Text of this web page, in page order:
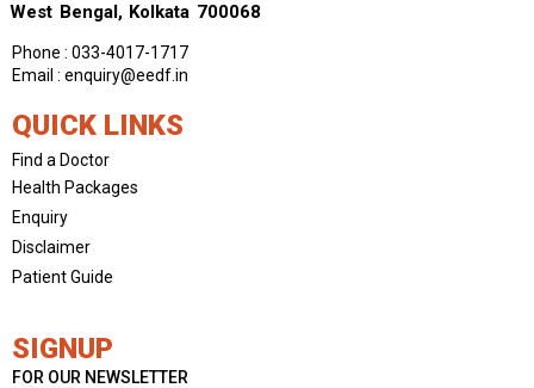
West Bengal, Kolkata 700068
Phone : 033-4017-1717
Email : enquiry@eedf.in
QUICK LINKS
Find a Doctor
Health Packages
Enquiry
Disclaimer
Patient Guide
SIGNUP
FOR OUR NEWSLETTER